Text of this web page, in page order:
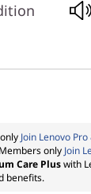
Join Lenovo Pro
Members only Join
Care Pluswith
benefits.